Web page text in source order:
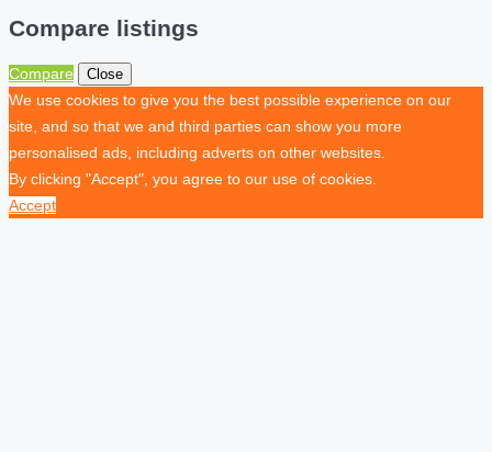
Compare listings
Compare Close
We use cookies to give you the best possible experience on our
site, and so that we and third parties can show you more
personalised ads, including adverts on other websites.
By clicking "Accept", you agree to our use of cookies.
Accept